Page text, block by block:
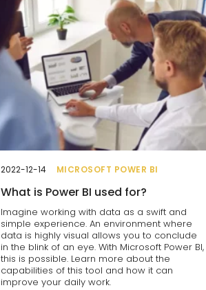
MICROSOFT POWER BI
What is Power BI used for?
Imagine working with data as a swift and
simple experience. An environment where
data is highly visual allows you to conclude
in the blink of an eye. With Microsoft Power BI,
this is possible. Learn more about the
capabilities of this tool and how it can
improve your daily work.
2022-12-14